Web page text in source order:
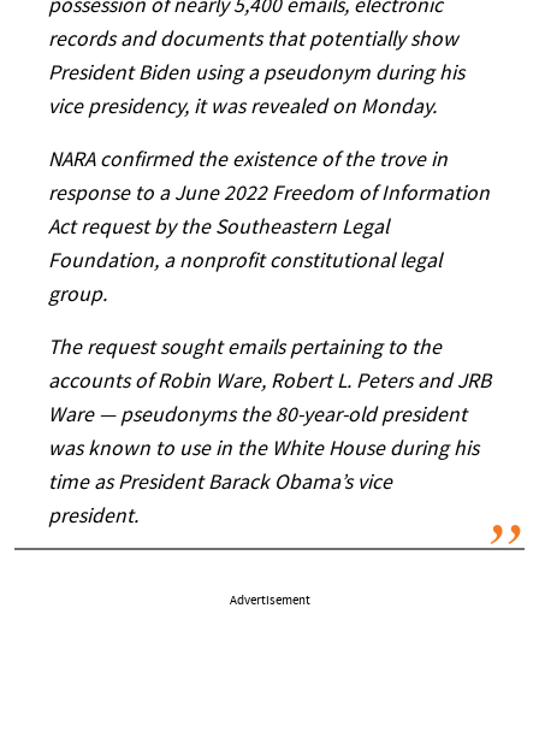
possession of nearly 5,400 emails, electronic
records and documents that potentially show
President Biden using a pseudonym during his
vice presidency, it was revealed on Monday.
NARA confirmed the existence of the trove in
response to a June 2022 Freedom of Information
Act request by the Southeastern Legal
Foundation, a nonprofit constitutional legal
group.
The request sought emails pertaining to the
accounts of Robin Ware, Robert L. Peters and JRB
Ware — pseudonyms the 80-year-old president
was known to use in the White House during his
time as President Barack Obama’s vice
president.
Advertisement